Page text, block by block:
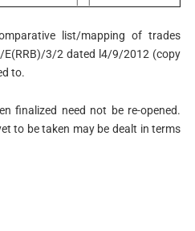
list/mapping of trades
E(RRB)/3/2 dated l4/9/2012 (copy
to.
finalized need not be re-opened.
to be taken may be dealt in terms